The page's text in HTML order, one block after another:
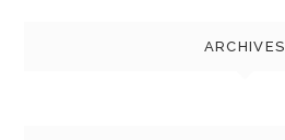
ARCHIVES